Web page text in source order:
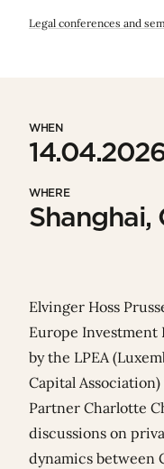
Legal conferences and
WHEN
WHERE
Shanghai,
Elvinger Hoss
Europe Investment
by the LPEA(
Capital Association)
Partner Charlotte
discussions on
dynamics between